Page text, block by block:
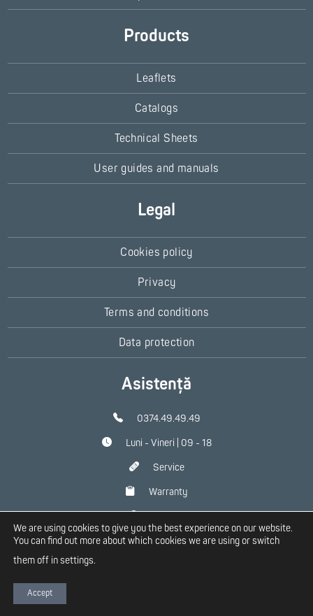
Products
Leaflets
Catalogs
Technical Sheets
User guides and manuals
Legal
Cookies policy
Privacy
Terms and conditions
Data protection
Asistență
0374.49.49.49
Luni - Vineri | 09 - 18
Service
Warranty
We are using cookies to give you the best experience on our website.
You can find out more about which cookies we are using or switch
them off insettings.
Accept